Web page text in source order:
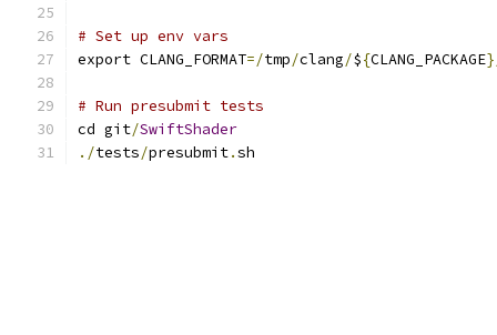
# Set up env vars
export CLANG_FORMAT=/tmp/clang/${CLANG_PACKAGE
# Run presubmit tests
cd git/SwiftShader
./tests/presubmit.sh